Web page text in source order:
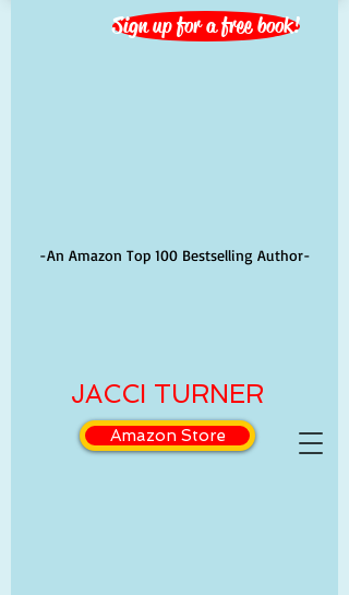
-An Amazon Top 100 Bestselling Author-
JACCI TURNER
Amazon Store
Sign up for a free book!